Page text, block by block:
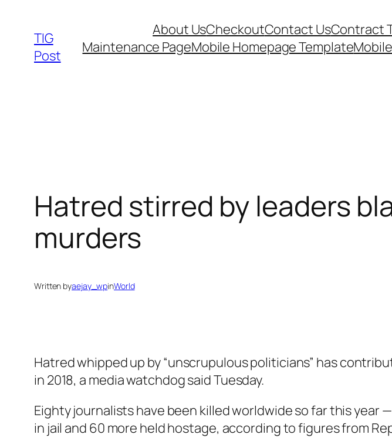
content
TIG
Post
About UsCheckoutContact UsContract
Maintenance PageMobile Homepage Template
Hatred stirred by leaders
murders
Written byaejay_wpinWorld
Hatred whipped up by “unscrupulous politicians” has
in 2018, a media watchdog said Tuesday.
Eighty journalists have been killed worldwide so far this year
in jail and 60 more held hostage, according to figures from